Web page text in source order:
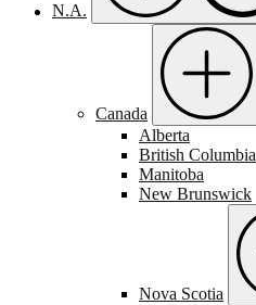
N.A.
Canada
Alberta
British Columbia
Manitoba
New Brunswick
Nova Scotia